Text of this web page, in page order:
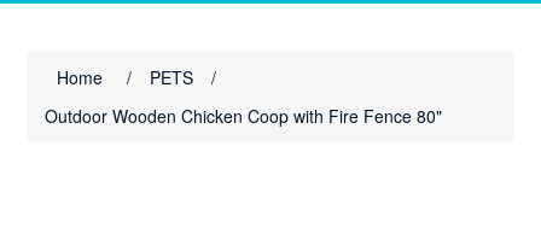
Home / PETS
/
Outdoor Wooden Chicken Coop with Fire Fence 80"